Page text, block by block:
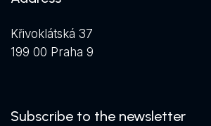
Křivoklátská 37
199 00 Praha 9
Subscribe to the newsletter